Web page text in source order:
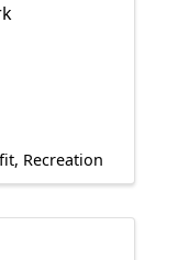
Recreation